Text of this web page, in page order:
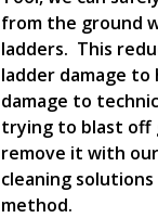
from the ground
ladders. This
ladder damage to
damage to
trying to blast off
remove it with
cleaning
method.